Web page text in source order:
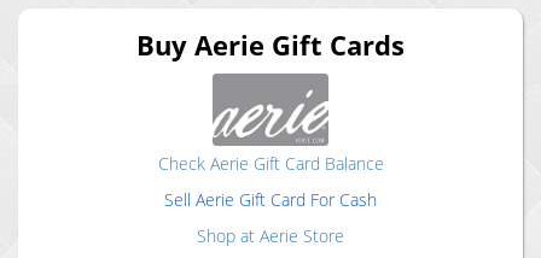
Buy Aerie Gift Cards
Check Aerie Gift Card Balance
Sell Aerie Gift Card For Cash
Shop at Aerie Store